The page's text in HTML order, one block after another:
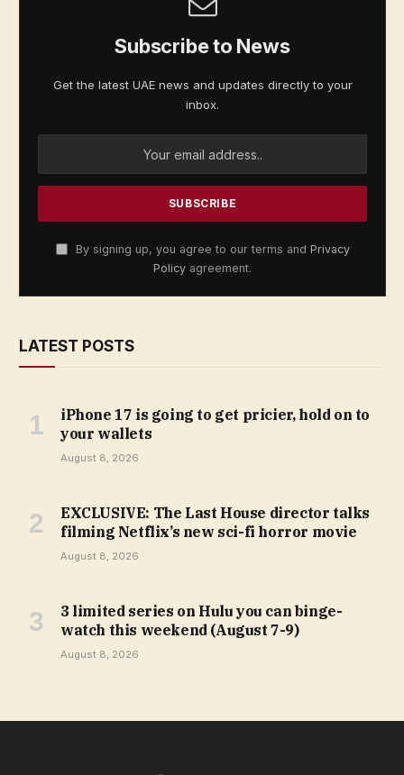
Subscribe to News
Get the latest UAE news and updates directly to your
inbox.
By signing up, you agree to our terms and Privacy
Policy agreement.
LATEST POSTS
iPhone 17 is going to get pricier, hold on to
your wallets
August 8, 2026
EXCLUSIVE: The Last House director talks
filming Netflix’s new sci-fi horror movie
August 8, 2026
3 limited series on Hulu you can binge-
watch this weekend (August 7-9)
August 8, 2026